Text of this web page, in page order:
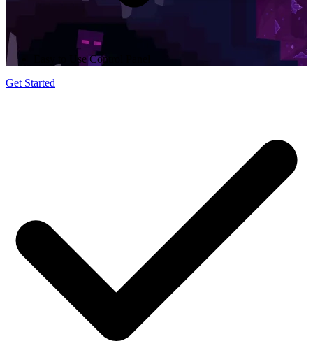
Easy to Use Control Panel
Get Started